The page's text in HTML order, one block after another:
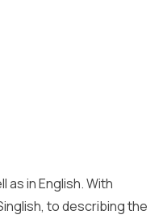
in English. With
to describing the